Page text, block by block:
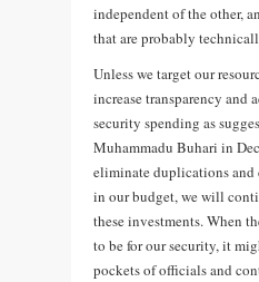
independent of the other,
that are probably
Unless we target our
increase transparency and
security spending as
Muhammadu Buhari in
eliminate duplications and
in our budget, we will
these investments. When
to be for our security, it
pockets of officials and